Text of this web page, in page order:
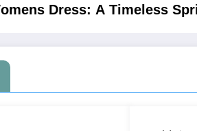
Dress: A Timeless